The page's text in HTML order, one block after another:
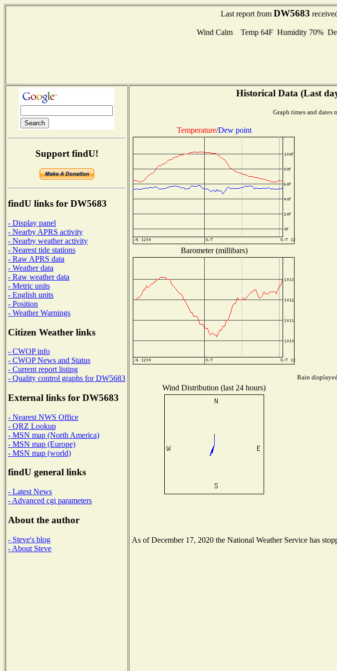
Last report from DW5683
Wind Calm Temp 64F Humidity 70%
Support findU!
findU links for DW5683
- Display panel
- Nearby APRS activity
- Nearby weather activity
- Nearest tide stations
- Raw APRS data
- Weather data
- Raw weather data
- Metric units
- English units
- Position
- Weather Warnings
Citizen Weather links
- CWOP info
- CWOP News and Status
- Current report listing
- Quality control graphs for DW5683
External links for DW5683
- Nearest NWS Office
- QRZ Lookup
- MSN map (North America)
- MSN map (Europe)
- MSN map (world)
findU general links
- Latest News
- Advanced cgi parameters
About the author
- Steve's blog
- About Steve
Historical Data (Last
Graph times and dates
Temperature/Dew point
Barometer (millibars)
Rain
Wind Distribution (last 24 hours)
As of December 17, 2020 the National Weather Service has